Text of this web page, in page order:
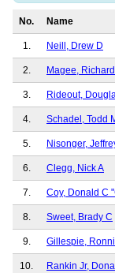
No. Name
1. Neill, Drew D
2. Magee,
3. Rideout,
4. Schadel, Todd
5. Nisonger,
6. Clegg, Nick A
7. Coy, Donald C
8. Sweet, Brady C
9. Gillespie,
10. Rankin Jr,